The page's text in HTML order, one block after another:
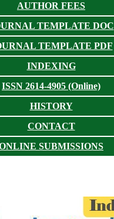
AUTHOR FEES
TEMPLATE DOC
TEMPLATE PDF
INDEXING
ISSN 2614-4905 (Online)
HISTORY
CONTACT
SUBMISSIONS